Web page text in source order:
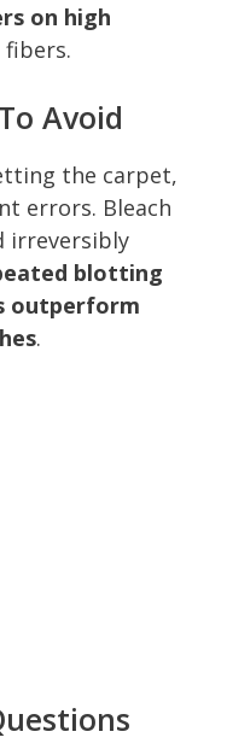
on high
Avoid
the carpet,
errors. Bleach
irreversibly
blotting
outperform
.